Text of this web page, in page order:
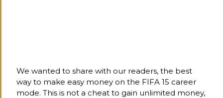
We wanted to share with our readers, the best
way to make easy money on the FIFA 15 career
mode. This is not a cheat to gain unlimited money,